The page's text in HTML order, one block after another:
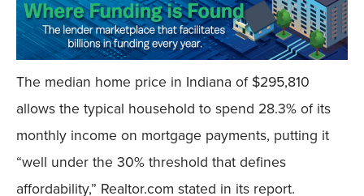
The median home price in Indiana of $295,810
allows the typical household to spend 28.3% of its
monthly income on mortgage payments, putting it
“well under the 30% threshold that defines
affordability,” Realtor.com stated in its report.